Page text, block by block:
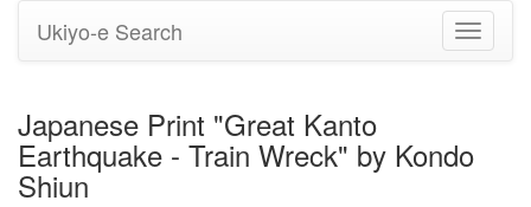
Toggle
Ukiyo-e Search
Japanese Print "Great Kanto
Earthquake - Train Wreck" by Kondo
Shiun